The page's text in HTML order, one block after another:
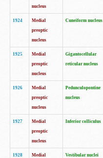
nucleus
1924
Medial
preoptic
nucleus
Cuneiform nucleus
1925
Medial
preoptic
nucleus
Gigantocellular
reticular nucleus
1926
Medial
preoptic
nucleus
Pedunculopontine
nucleus
1927
Medial
preoptic
nucleus
Inferior colliculus
1928
Medial
Vestibular nuclei